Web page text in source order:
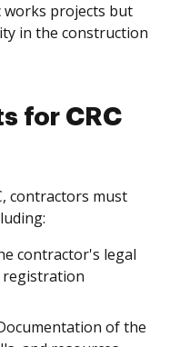
projects but
in the construction
for CRC
contractors must
contractor's legal
registration
of the